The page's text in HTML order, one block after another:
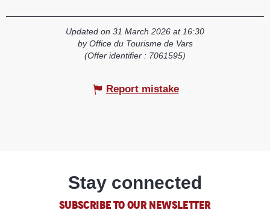
Updated on 31 March 2026 at 16:30
by Office du Tourisme de Vars
(Offer identifier : 7061595)
Report mistake
Stay connected
SUBSCRIBE TO OUR NEWSLETTER